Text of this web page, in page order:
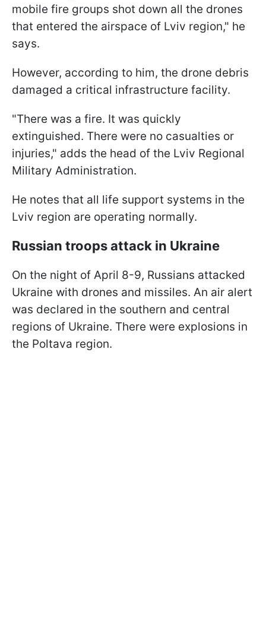
mobile fire groups shot down all the drones
that entered the airspace of Lviv region," he
says.
However, according to him, the drone debris
damaged a critical infrastructure facility.
"There was a fire. It was quickly
extinguished. There were no casualties or
injuries," adds the head of the Lviv Regional
Military Administration.
He notes that all life support systems in the
Lviv region are operating normally.
Russian troops attack in Ukraine
On the night of April 8-9, Russians attacked
Ukraine with drones and missiles. An air alert
was declared in the southern and central
regions of Ukraine. There were explosions in
the Poltava region.